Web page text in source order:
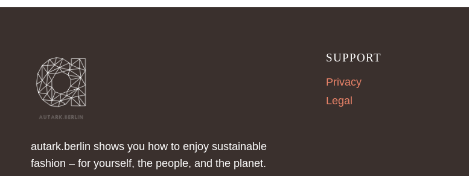
autark.berlin shows you how to enjoy sustainable
fashion – for yourself, the people, and the planet.
SUPPORT
Privacy
Legal